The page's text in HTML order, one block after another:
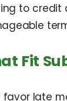
to
Fit
favor late